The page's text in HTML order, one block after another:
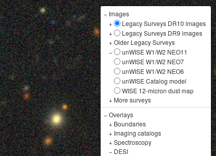
− Images
+
Legacy Surveys DR10 images
+
Legacy Surveys DR9 images
+Older Legacy Surveys
−
unWISE W1/W2 NEO11
unWISE W1/W2 NEO7
unWISE W1/W2 NEO6
unWISE Catalog model
WISE 12-micron dust map
+ More surveys
−Overlays
+ Boundaries
+ Imaging catalogs
+Spectroscopy
− DESI